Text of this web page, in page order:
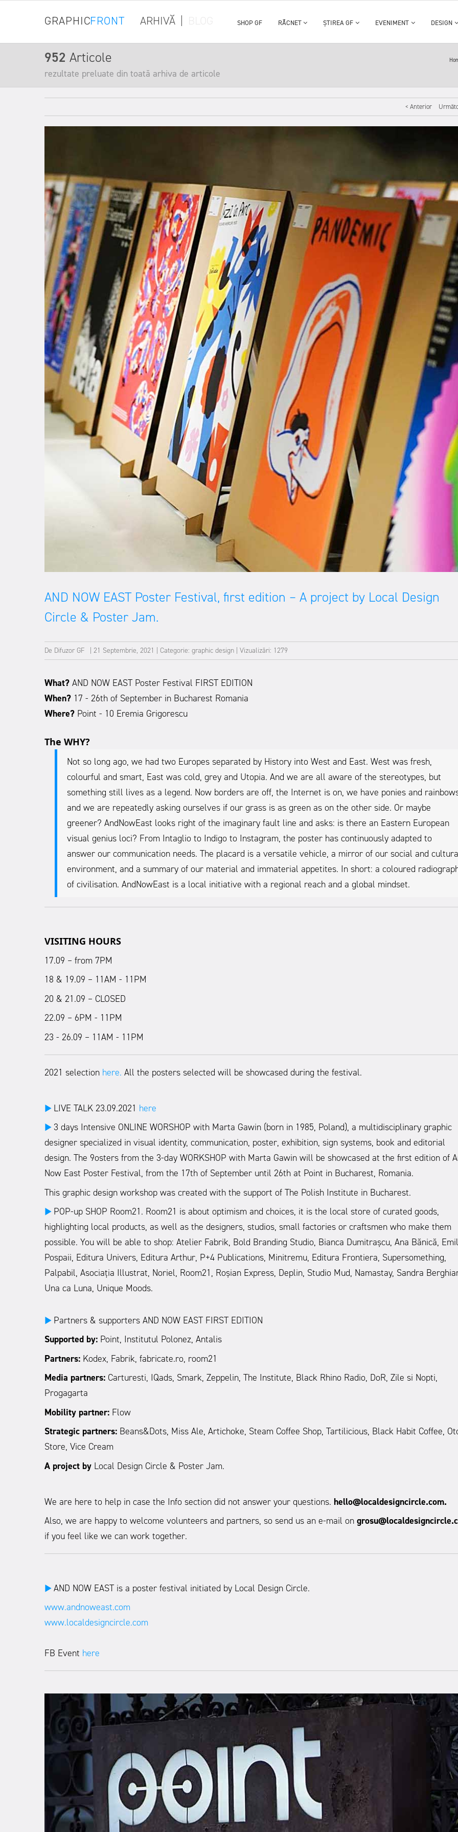
GRAPHICFRONT ARHIVĂ SHOP GF RĂCNET ȘTIREA GF EVENIMENT DESIGN
952 Articole
rezultate preluate din toată arhiva de articole
< Anterior
AND NOW EAST Poster Festival, first edition – A project by Local Design
Circle & Poster Jam.
De Difuzor GF | 21 Septembrie, 2021 | Categorie: graphic design | Vizualizări: 1279
What? AND NOW EAST Poster Festival FIRST EDITION
When? 17 - 26th of September in Bucharest Romania
Where? Point - 10 Eremia Grigorescu
The WHY?
Not so long ago, we had two Europes separated by History into West and East. West was fresh,
colourful and smart, East was cold, grey and Utopia. And we are all aware of the stereotypes, but
something still lives as a legend. Now borders are off, the Internet is on, we have ponies and
and we are repeatedly asking ourselves if our grass is as green as on the other side. Or maybe
greener? AndNowEast looks right of the imaginary fault line and asks: is there an Eastern European
visual genius loci? From Intaglio to Indigo to Instagram, the poster has continuously adapted to
answer our communication needs. The placard is a versatile vehicle, a mirror of our social and
environment, and a summary of our material and immaterial appetites. In short: a coloured
of civilisation. AndNowEast is a local initiative with a regional reach and a global mindset.
VISITING HOURS
17.09 – from 7PM
18 & 19.09 – 11AM - 11PM
20 & 21.09 – CLOSED
22.09 – 6PM - 11PM
23 - 26.09 – 11AM - 11PM
2021 selection here. All the posters selected will be showcased during the festival.
► LIVE TALK 23.09.2021 here
► 3 days Intensive ONLINE WORSHOP with Marta Gawin (born in 1985, Poland), a multidisciplinary graphic
designer specialized in visual identity, communication, poster, exhibition, sign systems, book and editorial
design. The 9osters from the 3-day WORKSHOP with Marta Gawin will be showcased at the first edition of
Now East Poster Festival, from the 17th of September until 26th at Point in Bucharest, Romania.
This graphic design workshop was created with the support of The Polish Institute in Bucharest.
► POP-up SHOP Room21. Room21 is about optimism and choices, it is the local store of curated goods,
highlighting local products, as well as the designers, studios, small factories or craftsmen who make them
possible. You will be able to shop: Atelier Fabrik, Bold Branding Studio, Bianca Dumitrașcu, Ana Bănică,
Pospaii, Editura Univers, Editura Arthur, P+4 Publications, Minitremu, Editura Frontiera, Supersomething,
Palpabil, Asociația Illustrat, Noriel, Room21, Roșian Express, Deplin, Studio Mud, Namastay, Sandra
Una ca Luna, Unique Moods.
► Partners & supporters AND NOW EAST FIRST EDITION
Supported by: Point, Institutul Polonez, Antalis
Partners: Kodex, Fabrik, fabricate.ro, room21
Media partners: Carturesti, IQads, Smark, Zeppelin, The Institute, Black Rhino Radio, DoR, Zile si Nopti,
Progagarta
Mobility partner: Flow
Strategic partners: Beans&Dots, Miss Ale, Artichoke, Steam Coffee Shop, Tartilicious, Black Habit Coffee,
Store, Vice Cream
A project by Local Design Circle & Poster Jam.
We are here to help in case the Info section did not answer your questions. hello@localdesigncircle.com.
Also, we are happy to welcome volunteers and partners, so send us an e-mail on
if you feel like we can work together.
►AND NOW EAST is a poster festival initiated by Local Design Circle.
www.andnoweast.com
www.localdesigncircle.com
FB Event here